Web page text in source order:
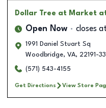
Dollar Tree at Market
Open Now closes
1991 Daniel Stuart Sq
Woodbridge, VA, 22191-
(571) 543-4155
Get Directions View Store